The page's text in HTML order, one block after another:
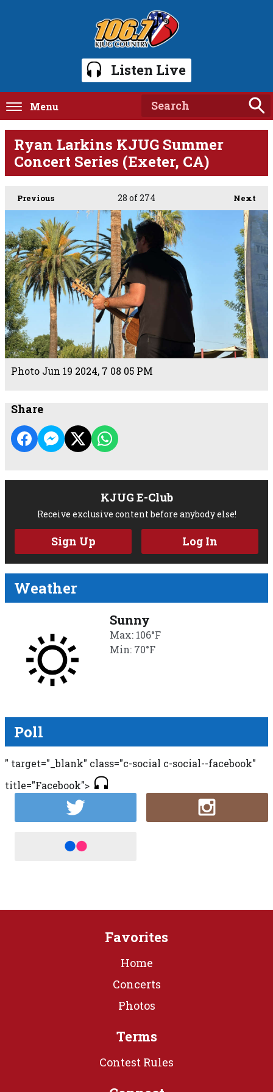
Listen Live
Menu
Ryan Larkins KJUG Summer
Concert Series (Exeter, CA)
Previous Next
28 of 274
Photo Jun 19 2024, 7 08 05 PM
Share
KJUG E-Club
Receive exclusive content before anybody else!
Sign Up Log In
Weather
Sunny
Max: 106°F
Min: 70°F
Poll
" target="_blank" class="c-social c-social--facebook"
title="Facebook">
Favorites
Home
Concerts
Photos
Terms
Contest Rules